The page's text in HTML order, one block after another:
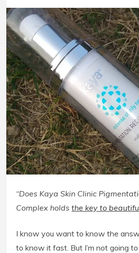
“Does Kaya Skin Clinic
Complex holdsthe key to
I know you want to know the
to know it fast. But I’m not going